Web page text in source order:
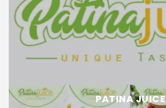
PATINA JUICE